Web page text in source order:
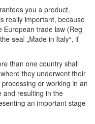
you a product,
really important, because
European trade law (Reg
seal „Made in Italy“, if
than one country shall
they underwent their
or working in an
and resulting in the
an important stage